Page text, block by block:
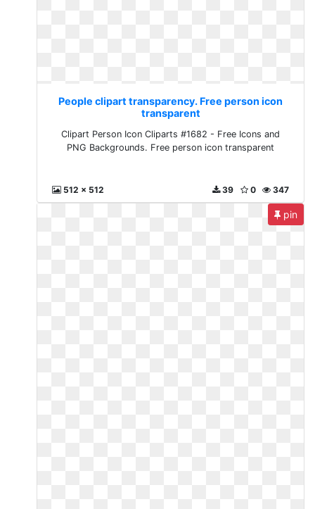
People clipart transparency. Free person icon
transparent
Clipart Person Icon Cliparts #1682 - Free Icons and
PNG Backgrounds. Free person icon transparent
512 x 512 347
0
39
pin